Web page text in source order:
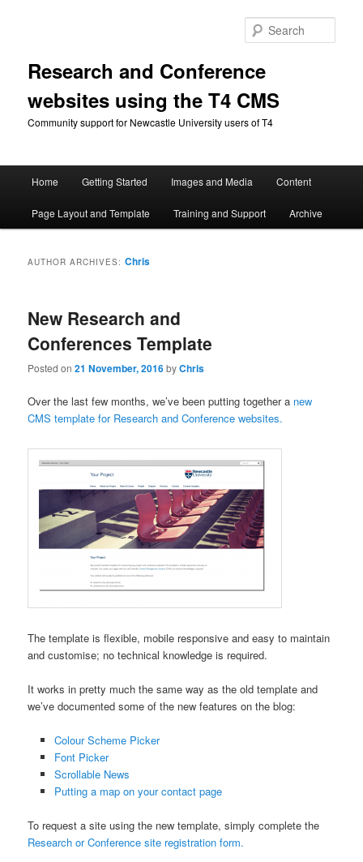
Research and Conference
websites using the T4 CMS
Community support for Newcastle University users of T4
Home Getting Started Images and Media Content
Page Layout and Template Training and Support Archive
AUTHOR ARCHIVES:Chris
New Research and
Conferences Template
Posted on21 November, 2016byChris
Over the last few months, we’ve been putting together a new
CMS template for Research and Conference websites.
The template is flexible, mobile responsive and easy to maintain
and customise; no technical knowledge is required.
It works in pretty much the same way as the old template and
we’ve documented some of the new features on the blog:
Colour Scheme Picker
Font Picker
Scrollable News
Putting a map on your contact page
To request a site using the new template, simply complete the
Research or Conference site registration form.